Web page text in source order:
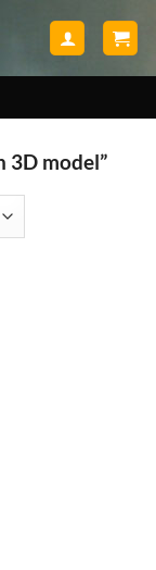
3D model”